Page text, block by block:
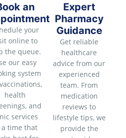
an
your
online to
the queue.
our easy
system
health
and
services
a time that
Expert
Pharmacy
Guidance
Get reliable
healthcare
advice from our
experienced
team. From
medication
reviews to
lifestyle tips, we
provide the